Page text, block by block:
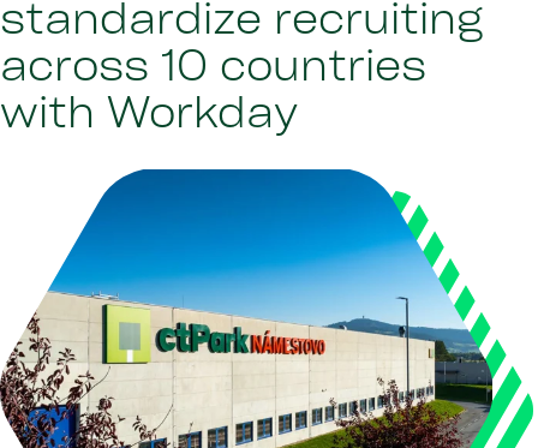
standardize recruiting
across 10 countries
with Workday